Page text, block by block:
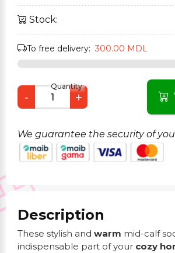
Stock:
To free delivery:300.00 MDL
Quantity:
- +
We guarantee the security of
Description
These stylish and warm mid-calf
indispensable part of your cozy